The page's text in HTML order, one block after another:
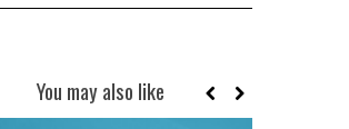
You may also like